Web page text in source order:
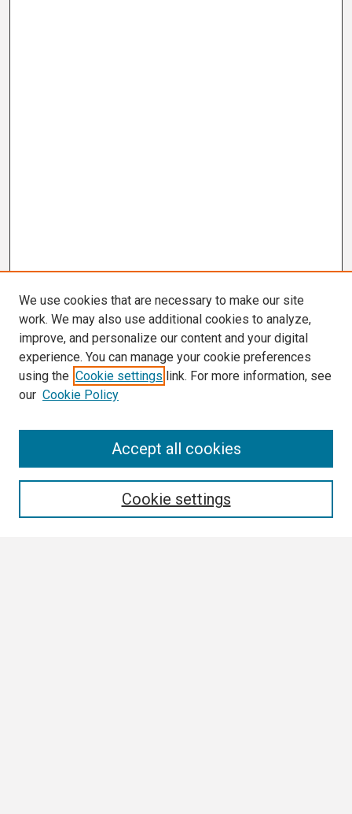
We use cookies that are necessary to make our site
work. We may also use additional cookies to analyze,
improve, and personalize our content and your digital
experience. You can manage your cookie preferences
using the Cookie settings link. For more information, see
our Cookie Policy
Cookie settings
Accept all cookies